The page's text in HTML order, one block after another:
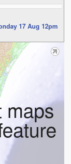
17 Aug 12pm
maps